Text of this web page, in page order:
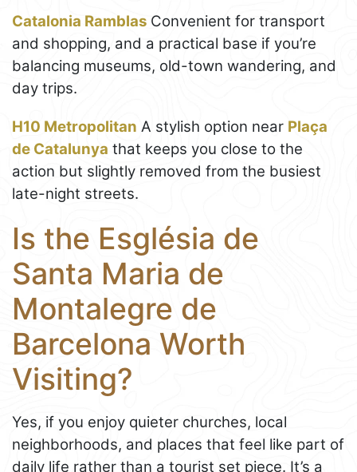
Catalonia Ramblas Convenient for transport
and shopping, and a practical base if you’re
balancing museums, old-town wandering, and
day trips.
H10 Metropolitan A stylish option near Plaça
de Catalunya that keeps you close to the
action but slightly removed from the busiest
late-night streets.
Is the Església de
Santa Maria de
Montalegre de
Barcelona Worth
Visiting?
Yes, if you enjoy quieter churches, local
neighborhoods, and places that feel like part of
daily life rather than a tourist set piece. It’s a